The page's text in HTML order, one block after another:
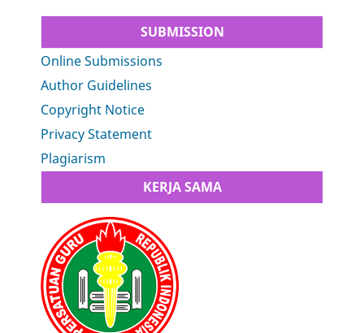
SUBMISSION
Online Submissions
Author Guidelines
Copyright Notice
Privacy Statement
Plagiarism
KERJA SAMA